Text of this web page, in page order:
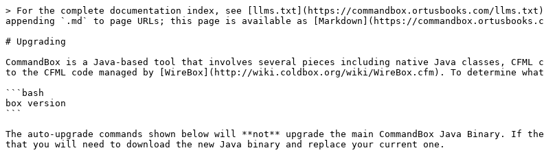
> For the complete documentation index, see [llms.txt](https://commandbox.ortusbooks.com/
appending `.md` to page URLs; this page is available as [Markdown](https://
# Upgrading
CommandBox is a Java-based tool that involves several pieces including native Java classes, CFML
to the CFML code managed by [WireBox](http://wiki.coldbox.org/wiki/WireBox.cfm). To determine
```bash
box version
```
The auto-upgrade commands shown below will **not** upgrade the main CommandBox Java Binary.
that you will need to download the new Java binary and replace your current one.